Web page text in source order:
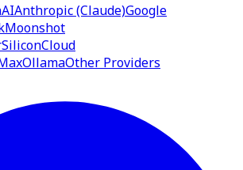
Anthropic (Claude)Google
Moonshot
SiliconCloud
OllamaOther Providers